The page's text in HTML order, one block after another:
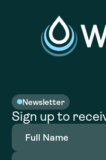
Newsletter
Sign up to
Full
Name(Required)
Email